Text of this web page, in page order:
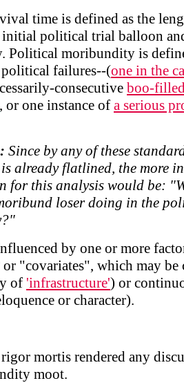
time is defined as the
initial political trial balloon
Political moribundity is
political failures--(one in the
consecutive boo-
, or one instance of a serious
Since by any of these
already flatlined, the more
for this analysis would be:
loser doing in the
by one or more
"covariates", which may be
of 'infrastructure') or
or character).
mortis rendered any
moot.